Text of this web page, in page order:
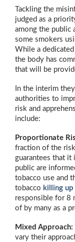
Tackling the
judged as a
among the public
some smokers
While a
the body has
that will be
In the interim
authorities to
risk and
include:
Proportionate
fraction of the
guarantees that it
public are
tobacco use and
tobacco killing
responsible for 8
of by many as a
Mixed Approach:
vary their